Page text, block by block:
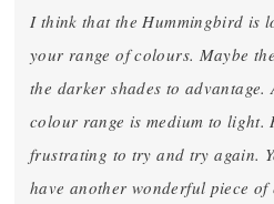
I think that the Hummingbird is
your range of colours. Maybe
the darker shades to advantage.
colour range is medium to light.
frustrating to try and try again.
have another wonderful piece of